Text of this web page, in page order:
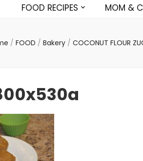
FOOD RECIPES MOM &
/ FOOD / Bakery / COCONUT FLOUR